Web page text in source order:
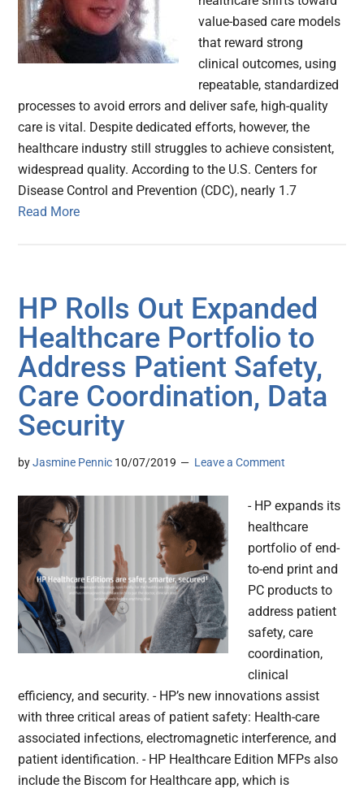
value-based care models
that reward strong
clinical outcomes, using
repeatable, standardized
processes to avoid errors and deliver safe, high-quality
care is vital. Despite dedicated efforts, however, the
healthcare industry still struggles to achieve consistent,
widespread quality. According to the U.S. Centers for
Disease Control and Prevention (CDC), nearly 1.7
Read More
HP Rolls Out Expanded
Healthcare Portfolio to
Address Patient Safety,
Care Coordination, Data
Security
byJasmine Pennic 10/07/2019 Leave a Comment
- HP expands its
healthcare
portfolio of end-
to-end print and
PC products to
address patient
safety, care
coordination,
clinical
efficiency, and security. - HP’s new innovations assist
with three critical areas of patient safety: Health-care
associated infections, electromagnetic interference, and
patient identification. - HP Healthcare Edition MFPs also
include the Biscom for Healthcare app, which is